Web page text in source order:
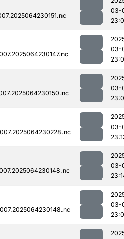
03-
03-
03-
03-
03-
03-